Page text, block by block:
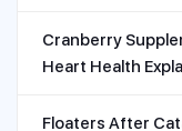
Cranberry
Heart Health
Floaters After